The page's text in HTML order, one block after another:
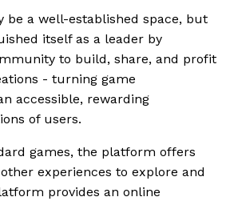
be a well-established space, but
itself as a leader by
to build, share, and profit
- turning game
accessible, rewarding
of users.
games, the platform offers
experiences to explore and
provides an online